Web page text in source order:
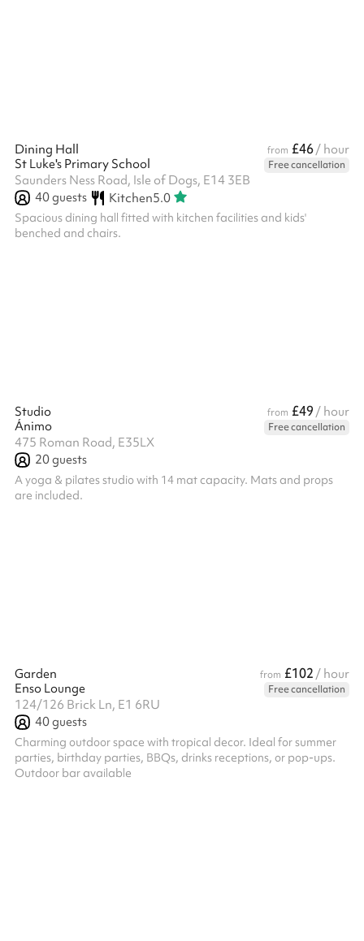
Dining Hall from £46/ hour
St Luke's Primary School
Free cancellation
Saunders Ness Road, Isle of Dogs, E14 3EB
40guests Kitchen5.0
Spacious dining hall fitted with kitchen facilities and kids'
benched and chairs.
Studio from £49 / hour
Ánimo
Free cancellation
475 Roman Road, E35LX
20guests
A yoga & pilates studio with 14 mat capacity. Mats and props
are included.
Garden from £102 / hour
Enso Lounge
Free cancellation
124/126 Brick Ln, E1 6RU
40guests
Charming outdoor space with tropical decor. Ideal for summer
parties, birthday parties, BBQs, drinks receptions, or pop-ups.
Outdoor bar available